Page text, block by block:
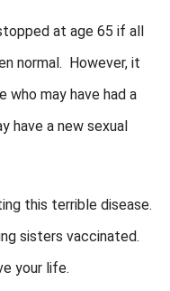
at age 65 if all
normal. However, it
who may have had a
have a new sexual
this terrible disease.
sisters vaccinated.
your life.